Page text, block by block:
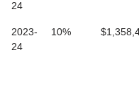
24
2023-
24
10%